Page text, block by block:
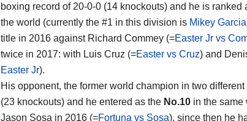
boxing record of 20-0-0 (14 knockouts) and he is ranked
the world (currently the #1 in this division is Mikey Garcia
title in 2016 against Richard Commey (=Easter Jr vs
twice in 2017: with Luis Cruz (=Easter vs Cruz) and
Easter Jr).
His opponent, the former world champion in two
(23 knockouts) and he entered as the No.10 in the same
Jason Sosa in 2016 (=Fortuna vs Sosa), since then he